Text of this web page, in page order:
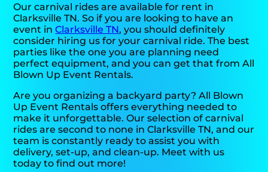
Our carnival rides are available for rent in
Clarksville TN. So if you are looking to have an
event inClarksville TN, you should definitely
consider hiring us for your carnival ride. The best
parties like the one you are planning need
perfect equipment, and you can get that from All
Blown Up Event Rentals.
Are you organizing a backyard party? All Blown
Up Event Rentals offers everything needed to
make it unforgettable. Our selection of carnival
rides are second to none in Clarksville TN, and our
team is constantly ready to assist you with
delivery, set-up, and clean-up. Meet with us
today to find out more!